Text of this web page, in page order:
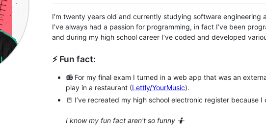
I’m twenty years old and currently studying software engineering
I’ve always had a passion for programming, in fact I’ve been
and during my high school career I’ve coded and developed
⚡ Fun fact:
📻 For my final exam I turned in a web app that was an
play in a restaurant (Lettly/YourMusic).
📒 I’ve recreated my high school electronic register because
I know my fun fact aren't so funny 🤷